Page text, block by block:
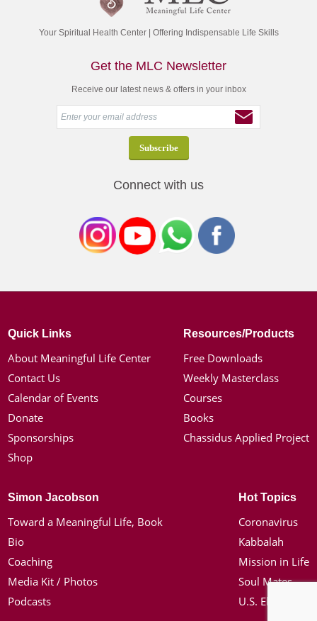
Your Spiritual Health Center | Offering Indispensable Life Skills
Get the MLC Newsletter
Receive our latest news & offers in your inbox
Connect with us
Quick Links
About Meaningful Life Center
Contact Us
Calendar of Events
Donate
Sponsorships
Shop
Resources/Products
Free Downloads
Weekly Masterclass
Courses
Books
Chassidus Applied Project
Simon Jacobson
Toward a Meaningful Life, Book
Bio
Coaching
Media Kit / Photos
Podcasts
Hot Topics
Coronavirus
Kabbalah
Mission in Life
Soul Mates
U.S. Election